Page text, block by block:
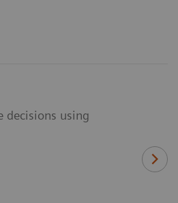
decisions using